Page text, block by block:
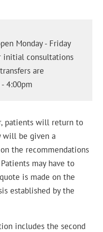
Monday - Friday
initial consultations
are
4:00pm
patients will return to
will be given a
the recommendations
may have to
is made on the
established by the
includes the second